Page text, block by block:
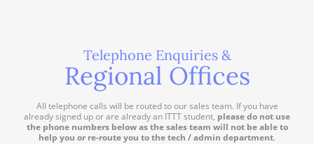
Telephone Enquiries &
Regional Offices
All telephone calls will be routed to our sales team. If you have
already signed up or are already an ITTT student, please do not use
the phone numbers below as the sales team will not be able to
help you or re-route you to the tech / admin department.